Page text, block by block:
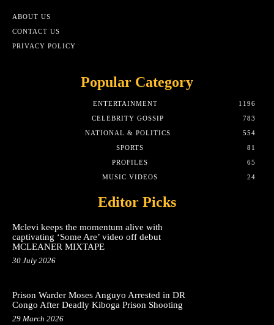
ABOUT US
CONTACT US
PRIVACY POLICY
Popular Category
ENTERTAINMENT
1196
CELEBRITY GOSSIP
783
NATIONAL & POLITICS
554
SPORTS
81
PROFILES
65
MUSIC VIDEOS
24
Editor Picks
Mclevi keeps the momentum alive with
captivating ‘Some Are’ video off debut
MCLEANER MIXTAPE
30 July 2026
Prison Warder Moses Anguyo Arrested in DR
Congo After Deadly Kiboga Prison Shooting
29 March 2026